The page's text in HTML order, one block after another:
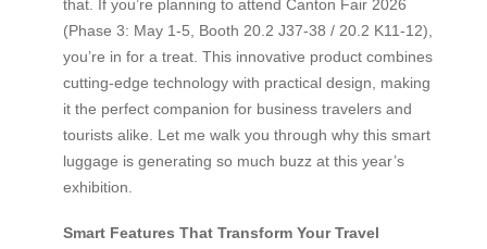
that. If you’re planning to attend Canton Fair 2026
(Phase 3: May 1-5, Booth 20.2 J37-38 / 20.2 K11-12),
you’re in for a treat. This innovative product combines
cutting-edge technology with practical design, making
it the perfect companion for business travelers and
tourists alike. Let me walk you through why this smart
luggage is generating so much buzz at this year’s
exhibition.
Smart Features That Transform Your Travel